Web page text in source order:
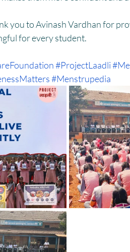
you to Avinash Vardhan for
for every student.
#ProjectLaadli
#Menstrupedia